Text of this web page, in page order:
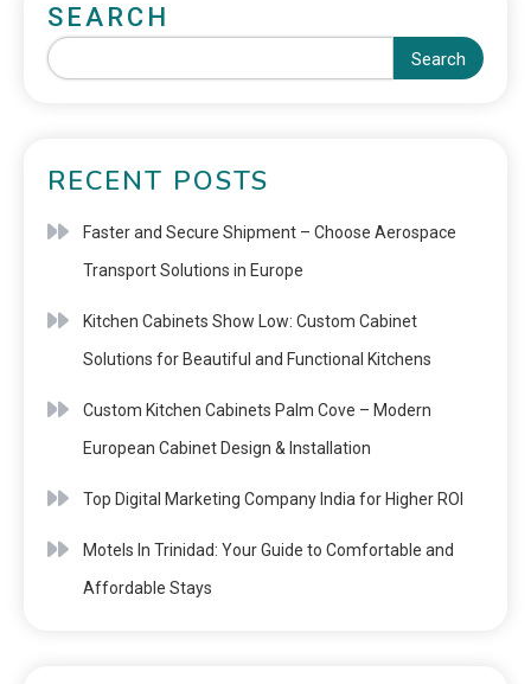
SEARCH
Search
RECENT POSTS
Faster and Secure Shipment – Choose Aerospace
Transport Solutions in Europe
Kitchen Cabinets Show Low: Custom Cabinet
Solutions for Beautiful and Functional Kitchens
Custom Kitchen Cabinets Palm Cove – Modern
European Cabinet Design & Installation
Top Digital Marketing Company India for Higher ROI
Motels In Trinidad: Your Guide to Comfortable and
Affordable Stays